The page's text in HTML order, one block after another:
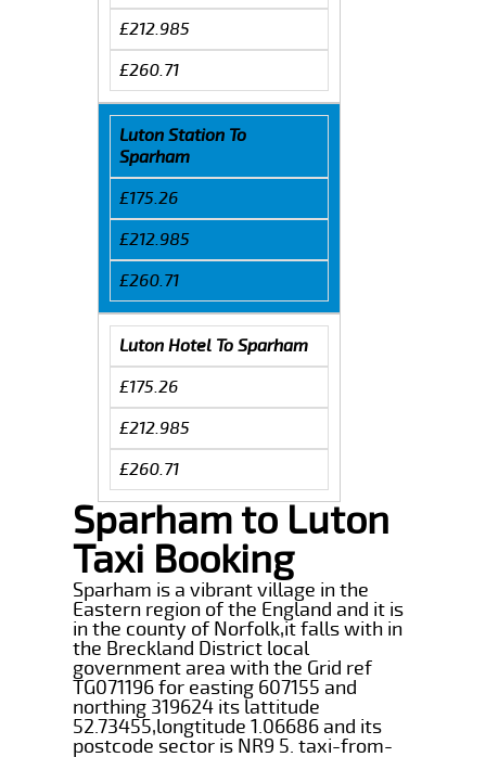
£212.985
£260.71
Luton Station To
Sparham
£175.26
£212.985
£260.71
Luton Hotel To Sparham
£175.26
£212.985
£260.71
Sparham to Luton
Taxi Booking
Sparham is a vibrant village in the
Eastern region of the England and it is
in the county of Norfolk,it falls with in
the Breckland District local
government area with the Grid ref
TG071196 for easting 607155 and
northing 319624 its lattitude
52.73455,longtitude 1.06686 and its
postcode sector is NR9 5. taxi-from-